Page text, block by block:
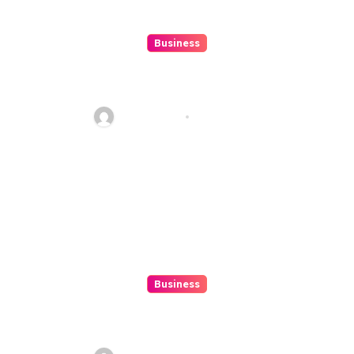
Business
Malam Ini
Business